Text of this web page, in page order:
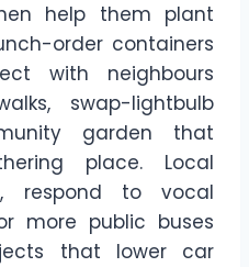
help them plant
order containers
with neighbours
swap-lightbulb
garden that
place. Local
respond to vocal
more public buses
that lower car